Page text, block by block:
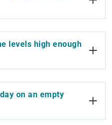
levels high enough
on an empty